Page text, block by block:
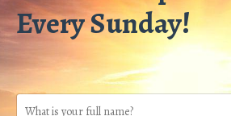
Every Sunday!